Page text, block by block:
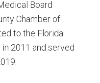
Board
Chamber of
to the Florida
2011 and served